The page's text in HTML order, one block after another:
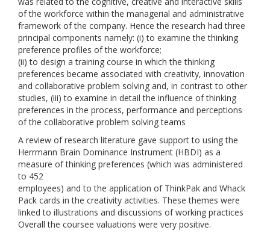
of the workforce within the managerial and administrative
framework of the company. Hence the research had three
principal components namely: (i) to examine the thinking
preference profiles of the workforce;
(ii) to design a training course in which the thinking
preferences became associated with creativity, innovation
and collaborative problem solving and, in contrast to other
studies, (iii) to examine in detail the influence of thinking
preferences in the process, performance and perceptions
of the collaborative problem solving teams
A review of research literature gave support to using the
Herrmann Brain Dominance Instrument (HBDI) as a
measure of thinking preferences (which was administered
to 452
employees) and to the application of ThinkPak and Whack
Pack cards in the creativity activities. These themes were
linked to illustrations and discussions of working practices
Overall the coursee valuations were very positive.